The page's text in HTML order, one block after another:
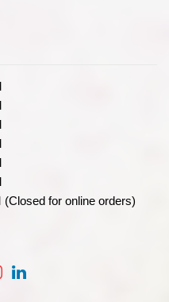
(Closed for online orders)